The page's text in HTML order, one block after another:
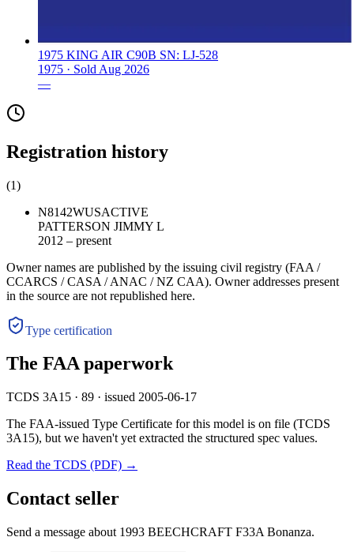
1975 KING AIR C90B SN: LJ-528
1975 · Sold Aug 2026
—
Registration history
(1)
N8142WUSACTIVE
PATTERSON JIMMY L
2012 – present
Owner names are published by the issuing civil registry (FAA /
CCARCS / CASA / ANAC / NZ CAA). Owner addresses present
in the source are not republished here.
Type certification
The FAA paperwork
TCDS 3A15 · 89 · issued 2005-06-17
The FAA-issued Type Certificate for this model is on file (TCDS
3A15), but we haven't yet extracted the structured spec values.
Read the TCDS (PDF) →
Contact seller
Send a message about 1993 BEECHCRAFT F33A Bonanza.